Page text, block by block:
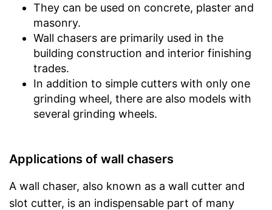
They can be used on concrete, plaster and
masonry.
Wall chasers are primarily used in the
building construction and interior finishing
trades.
In addition to simple cutters with only one
grinding wheel, there are also models with
several grinding wheels.
Applications of wall chasers
A wall chaser, also known as a wall cutter and
slot cutter, is an indispensable part of many